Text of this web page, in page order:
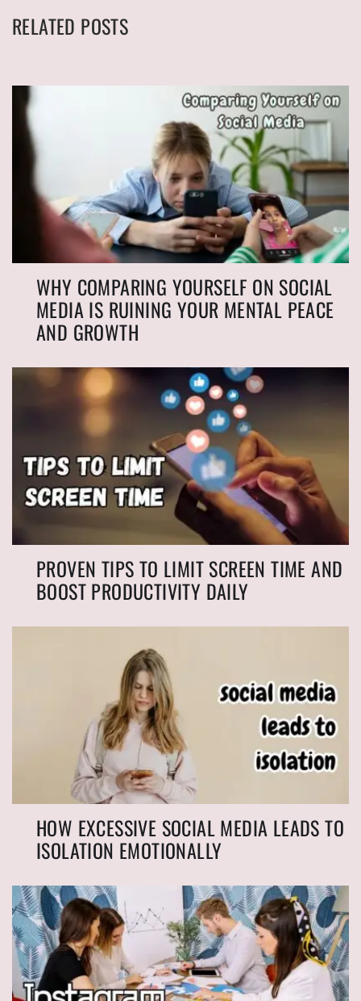
RELATED POSTS
WHY COMPARING YOURSELF ON SOCIAL
MEDIA IS RUINING YOUR MENTAL PEACE
AND GROWTH
PROVEN TIPS TO LIMIT SCREEN TIME AND
BOOST PRODUCTIVITY DAILY
HOW EXCESSIVE SOCIAL MEDIA LEADS TO
ISOLATION EMOTIONALLY